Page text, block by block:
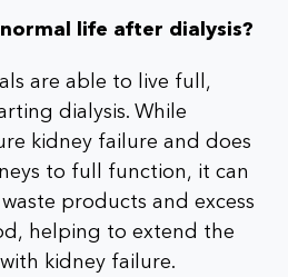
life after dialysis?
are able to live full,
dialysis. While
kidney failure and does
to full function, it can
products and excess
helping to extend the
kidney failure.